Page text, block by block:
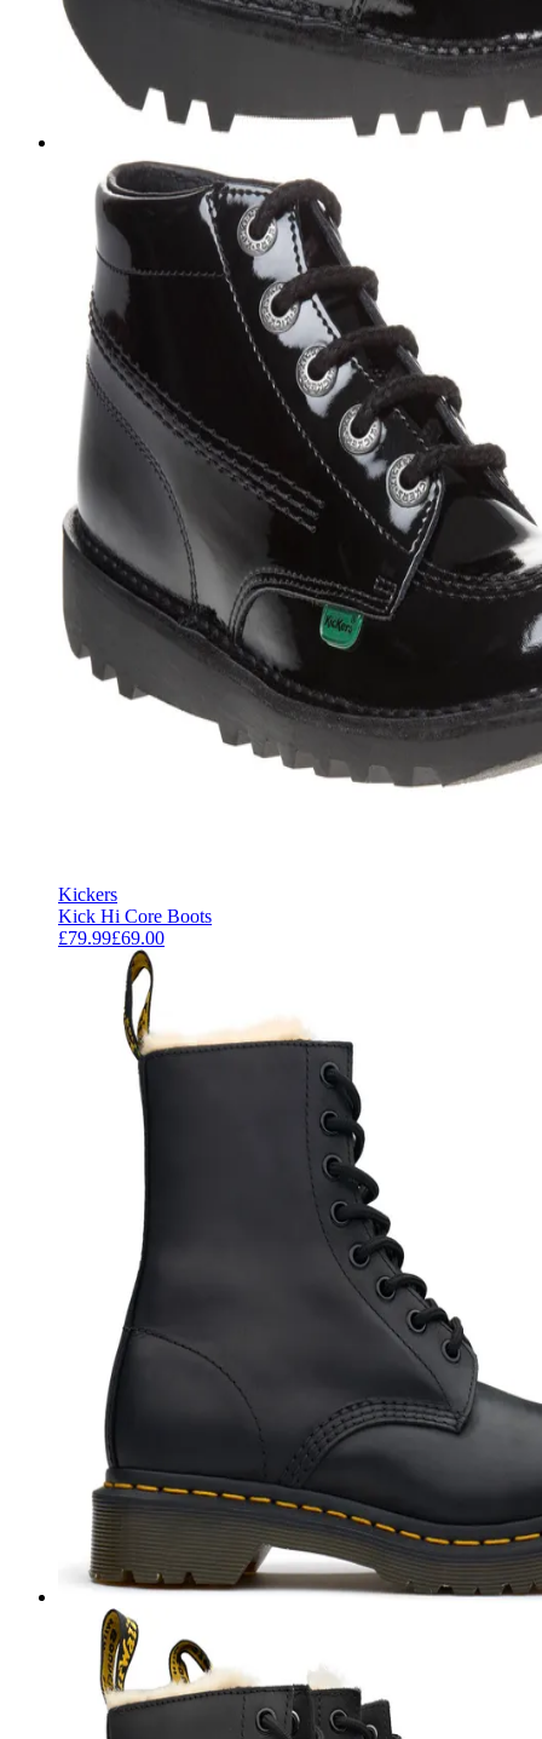
Kickers
Kick Hi Core Boots
£79.99£69.00